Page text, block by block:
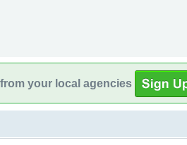
your local agencies